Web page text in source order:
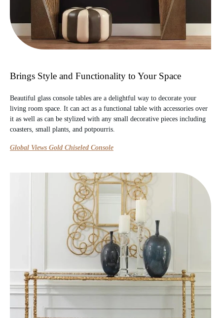
Brings Style and Functionality to Your Space
Beautiful glass console tables are a delightful way to decorate your
living room space. It can act as a functional table with accessories over
it as well as can be stylized with any small decorative pieces including
coasters, small plants, and potpourris.
Global Views Gold Chiseled Console